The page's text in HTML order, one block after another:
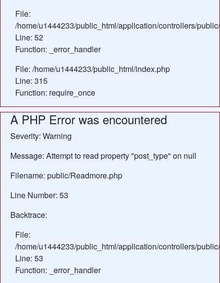
File:
/home/u1444233/public_html/application/controllers/
Line: 52
Function: _error_handler
File: /home/u1444233/public_html/index.php
Line: 315
Function: require_once
A PHP Error was encountered
Severity: Warning
Message: Attempt to read property "post_type" on null
Filename: public/Readmore.php
Line Number: 53
Backtrace:
File:
/home/u1444233/public_html/application/controllers/
Line: 53
Function: _error_handler